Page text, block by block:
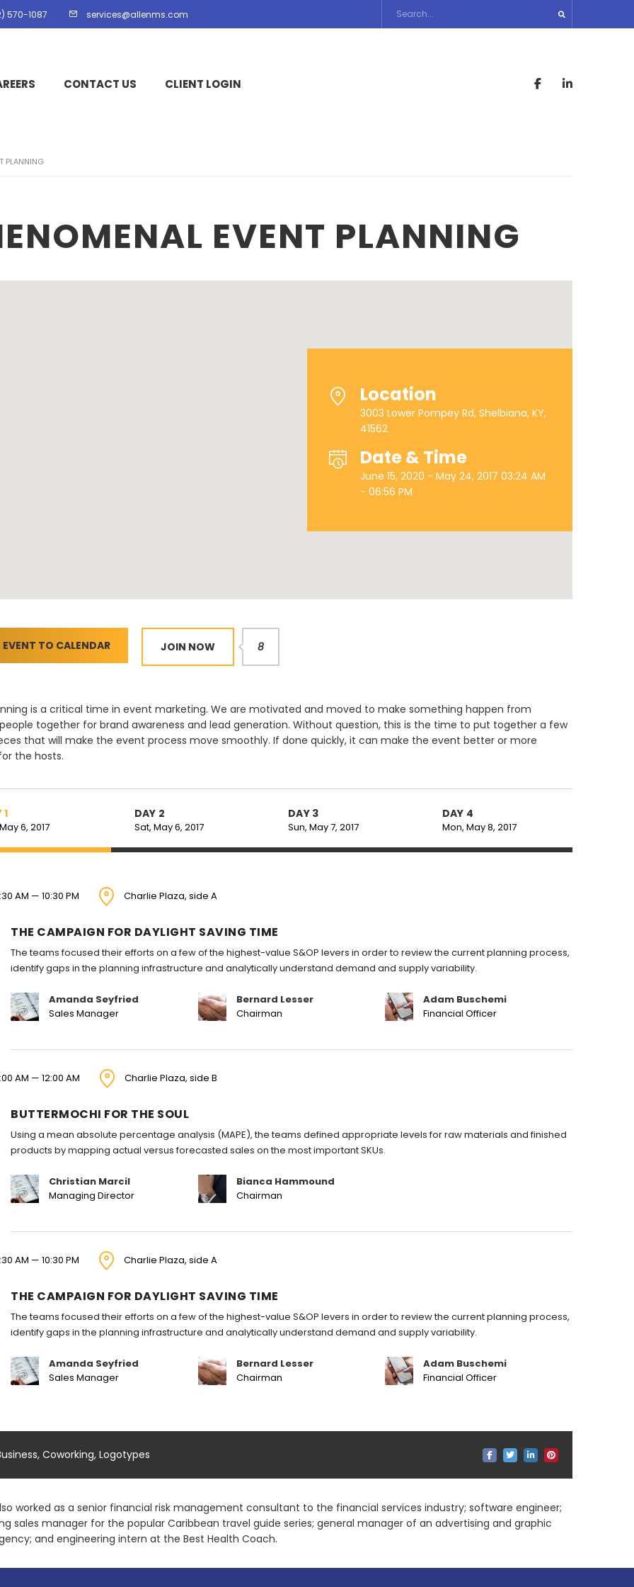
570-1087 services@allenms.com
CONTACT US CLIENT LOGIN
PLANNING
EVENT PLANNING
Location
3003 Lower Pompey Rd, Shelbiana, KY,
41562
Date & Time
June 15, 2020 - May 24, 2017 03:24 AM
- 06:56 PM
EVENT TO CALENDAR JOIN NOW 8
is a critical time in event marketing. We are motivated and moved to make something happen from
together for brand awareness and lead generation. Without question, this is the time to put together a few
that will make the event process move smoothly. If done quickly, it can make the event better or more
the hosts.
1
6, 2017
AM — 10:30 PM Charlie Plaza, side A
THE CAMPAIGN FOR DAYLIGHT SAVING TIME
The teams focused their efforts on a few of the highest-value S&OP levers in order to review the current planning process,
identify gaps in the planning infrastructure and analytically understand demand and supply variability.
Amanda Seyfried
Sales Manager
Bernard Lesser
Chairman
Adam Buschemi
Financial Officer
AM — 12:00 AM Charlie Plaza, side B
BUTTERMOCHI FOR THE SOUL
Using a mean absolute percentage analysis (MAPE), the teams defined appropriate levels for raw materials and finished
products by mapping actual versus forecasted sales on the most important SKUs.
Christian Marcil
Managing Director
Bianca Hammound
Chairman
AM — 10:30 PM Charlie Plaza, side A
THE CAMPAIGN FOR DAYLIGHT SAVING TIME
The teams focused their efforts on a few of the highest-value S&OP levers in order to review the current planning process,
identify gaps in the planning infrastructure and analytically understand demand and supply variability.
Amanda Seyfried
Sales Manager
Bernard Lesser
Chairman
Adam Buschemi
Financial Officer
DAY 2
Sat, May 6, 2017
DAY 3
Sun, May 7, 2017
DAY 4
Mon, May 8, 2017
, Coworking, Logotypes
worked as a senior financial risk management consultant to the financial services industry; software engineer;
sales manager for the popular Caribbean travel guide series; general manager of an advertising and graphic
and engineering intern at the Best Health Coach.